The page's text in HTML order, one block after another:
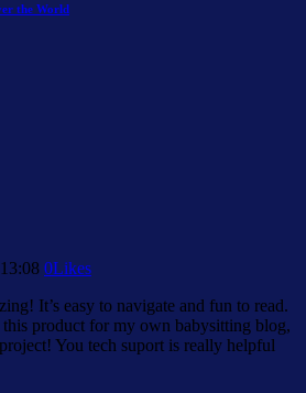
the World
13:08 0Likes
It’s easy to navigate and fun to read.
product for my own babysitting blog,
You tech suport is really helpful